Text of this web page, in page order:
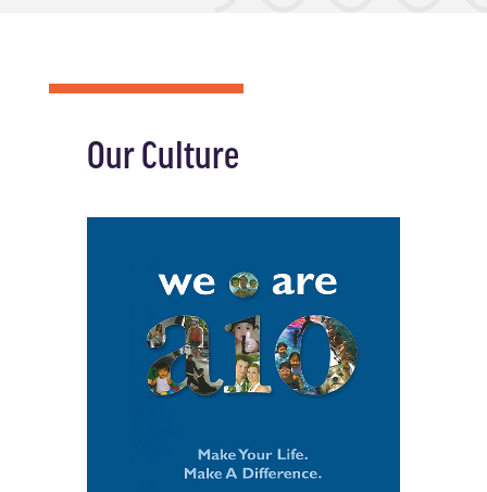
Our Culture